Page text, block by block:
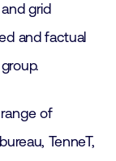
grid
and factual
of
TenneT,